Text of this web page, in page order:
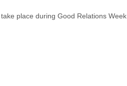
place during Good Relations Week